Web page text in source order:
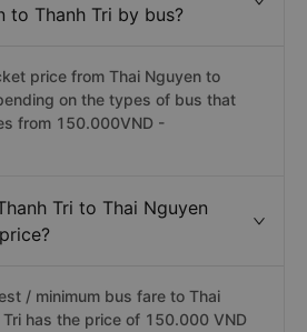
to Thanh Tri by bus?
price from Thai Nguyen to
on the types of bus that
from 150.000VND -
Tri to Thai Nguyen
/ minimum bus fare to Thai
has the price of 150.000 VND